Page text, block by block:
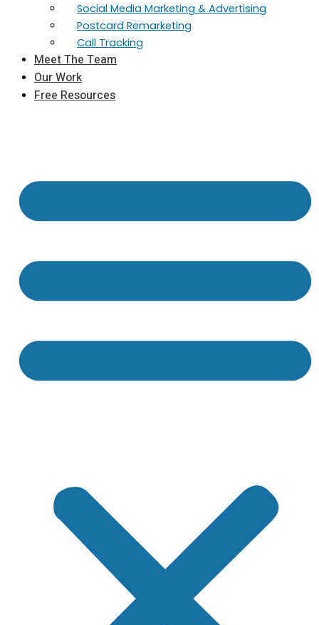
Social Media Marketing & Advertising
Postcard Remarketing
Call Tracking
Meet The Team
Our Work
Free Resources